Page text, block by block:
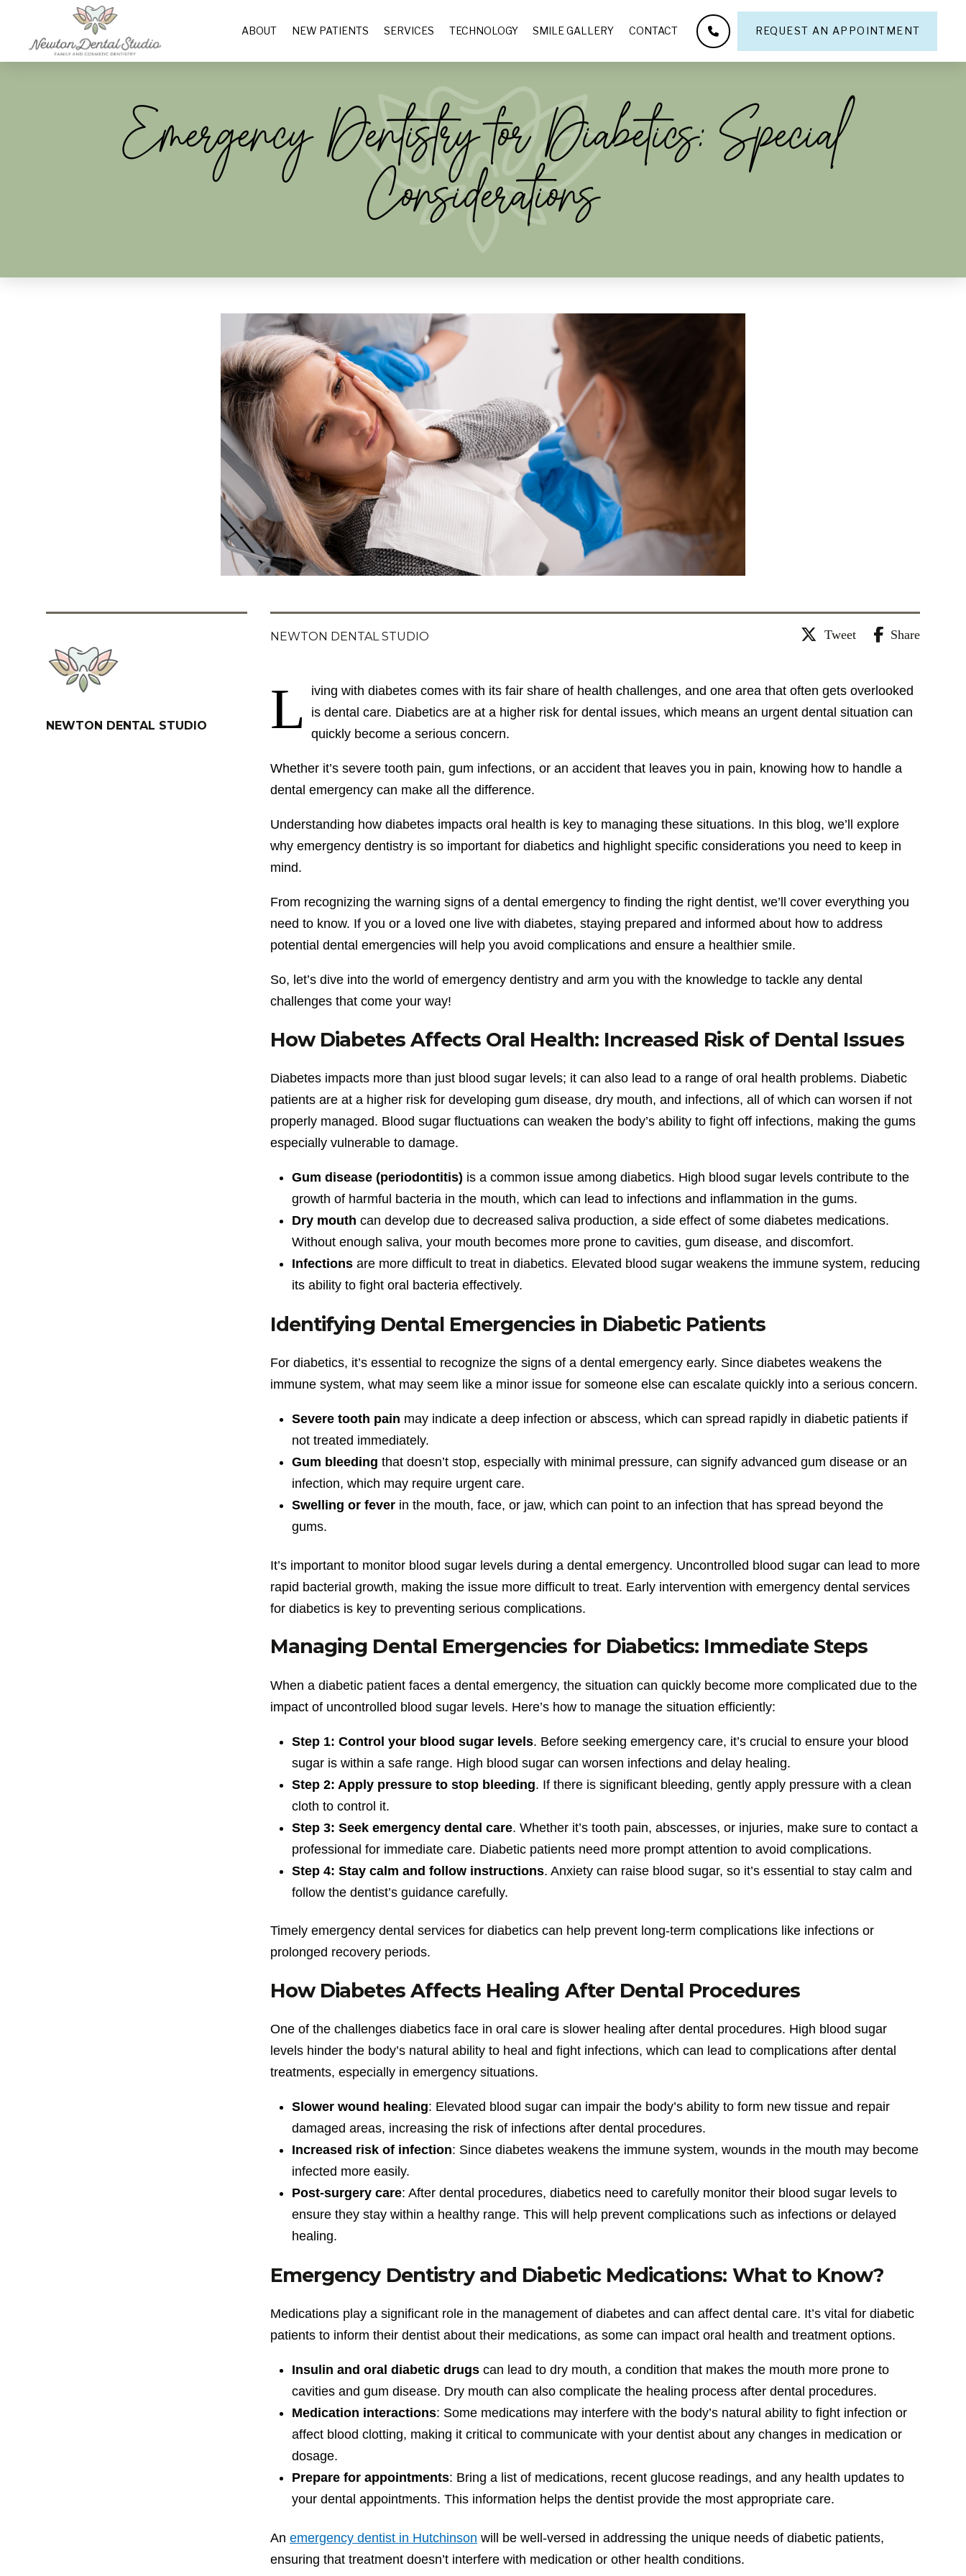
ABOUT NEW PATIENTS SERVICES TECHNOLOGY SMILE GALLERY CONTACT REQUEST AN APPOINTMENT
Emergency Dentistry for Diabetics: Special
Considerations
NEWTON DENTAL STUDIO Tweet Share
L
iving with diabetes comes with its fair share of health challenges, and one area that often gets overlooked
is dental care. Diabetics are at a higher risk for dental issues, which means an urgent dental situation can
quickly become a serious concern.
Whether it’s severe tooth pain, gum infections, or an accident that leaves you in pain, knowing how to handle a
dental emergency can make all the difference.
Understanding how diabetes impacts oral health is key to managing these situations. In this blog, we’ll explore
why emergency dentistry is so important for diabetics and highlight specific considerations you need to keep in
mind.
From recognizing the warning signs of a dental emergency to finding the right dentist, we’ll cover everything you
need to know. If you or a loved one live with diabetes, staying prepared and informed about how to address
potential dental emergencies will help you avoid complications and ensure a healthier smile.
So, let’s dive into the world of emergency dentistry and arm you with the knowledge to tackle any dental
challenges that come your way!
How Diabetes Affects Oral Health: Increased Risk of Dental Issues
Diabetes impacts more than just blood sugar levels; it can also lead to a range of oral health problems. Diabetic
patients are at a higher risk for developing gum disease, dry mouth, and infections, all of which can worsen if not
properly managed. Blood sugar fluctuations can weaken the body’s ability to fight off infections, making the gums
especially vulnerable to damage.
Gum disease (periodontitis) is a common issue among diabetics. High blood sugar levels contribute to the
growth of harmful bacteria in the mouth, which can lead to infections and inflammation in the gums.
Dry mouth can develop due to decreased saliva production, a side effect of some diabetes medications.
Without enough saliva, your mouth becomes more prone to cavities, gum disease, and discomfort.
Infectionsare more difficult to treat in diabetics. Elevated blood sugar weakens the immune system, reducing
its ability to fight oral bacteria effectively.
Identifying Dental Emergencies in Diabetic Patients
For diabetics, it’s essential to recognize the signs of a dental emergency early. Since diabetes weakens the
immune system, what may seem like a minor issue for someone else can escalate quickly into a serious concern.
Severe tooth pain may indicate a deep infection or abscess, which can spread rapidly in diabetic patients if
not treated immediately.
Gum bleeding that doesn’t stop, especially with minimal pressure, can signify advanced gum disease or an
infection, which may require urgent care.
Swelling or feverin the mouth, face, or jaw, which can point to an infection that has spread beyond the
gums.
It’s important to monitor blood sugar levels during a dental emergency. Uncontrolled blood sugar can lead to more
rapid bacterial growth, making the issue more difficult to treat. Early intervention with emergency dental services
for diabetics is key to preventing serious complications.
Managing Dental Emergencies for Diabetics: Immediate Steps
When a diabetic patient faces a dental emergency, the situation can quickly become more complicated due to the
impact of uncontrolled blood sugar levels. Here’s how to manage the situation efficiently:
Step 1: Control your blood sugar levels. Before seeking emergency care, it’s crucial to ensure your blood
sugar is within a safe range. High blood sugar can worsen infections and delay healing.
Step 2: Apply pressure to stop bleeding. If there is significant bleeding, gently apply pressure with a clean
cloth to control it.
Step 3: Seek emergency dental care. Whether it’s tooth pain, abscesses, or injuries, make sure to contact a
professional for immediate care. Diabetic patients need more prompt attention to avoid complications.
Step 4: Stay calm and follow instructions. Anxiety can raise blood sugar, so it’s essential to stay calm and
follow the dentist’s guidance carefully.
Timely emergency dental services for diabetics can help prevent long-term complications like infections or
prolonged recovery periods.
How Diabetes Affects Healing After Dental Procedures
One of the challenges diabetics face in oral care is slower healing after dental procedures. High blood sugar
levels hinder the body’s natural ability to heal and fight infections, which can lead to complications after dental
treatments, especially in emergency situations.
Slower wound healing: Elevated blood sugar can impair the body’s ability to form new tissue and repair
damaged areas, increasing the risk of infections after dental procedures.
Increased risk of infection: Since diabetes weakens the immune system, wounds in the mouth may become
infected more easily.
Post-surgery care: After dental procedures, diabetics need to carefully monitor their blood sugar levels to
ensure they stay within a healthy range. This will help prevent complications such as infections or delayed
healing.
Emergency Dentistry and Diabetic Medications: What to Know?
Medications play a significant role in the management of diabetes and can affect dental care. It’s vital for diabetic
patients to inform their dentist about their medications, as some can impact oral health and treatment options.
Insulin and oral diabetic drugscan lead to dry mouth, a condition that makes the mouth more prone to
cavities and gum disease. Dry mouth can also complicate the healing process after dental procedures.
Medication interactions: Some medications may interfere with the body’s natural ability to fight infection or
affect blood clotting, making it critical to communicate with your dentist about any changes in medication or
dosage.
Prepare for appointments: Bring a list of medications, recent glucose readings, and any health updates to
your dental appointments. This information helps the dentist provide the most appropriate care.
An emergency dentist in Hutchinson will be well-versed in addressing the unique needs of diabetic patients,
ensuring that treatment doesn’t interfere with medication or other health conditions.
NEWTON DENTAL STUDIO